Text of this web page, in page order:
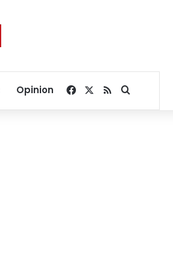
Opinion Facebook
RSSSearch for